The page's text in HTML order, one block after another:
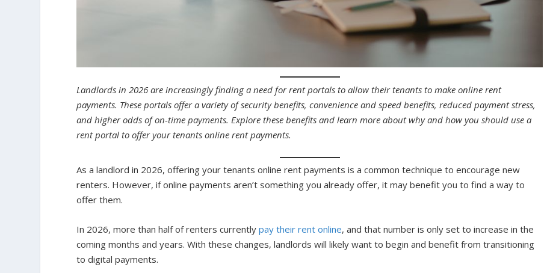
Landlords in 2026 are increasingly finding a need for rent portals to allow their tenants to make online rent
payments. These portals offer a variety of security benefits, convenience and speed benefits, reduced payment stress,
and higher odds of on-time payments. Explore these benefits and learn more about why and how you should use a
rent portal to offer your tenants online rent payments.
As a landlord in 2026, offering your tenants online rent payments is a common technique to encourage new
renters. However, if online payments aren’t something you already offer, it may benefit you to find a way to
offer them.
In 2026, more than half of renters currentlypay their rent online, and that number is only set to increase in the
coming months and years. With these changes, landlords will likely want to begin and benefit from transitioning
to digital payments.